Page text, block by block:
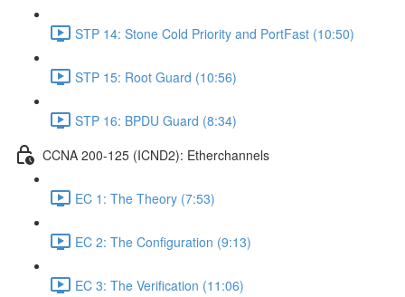
STP 14: Stone Cold Priority and PortFast (10:50)
STP 15: Root Guard (10:56)
STP 16: BPDU Guard (8:34)
CCNA 200-125 (ICND2): Etherchannels
EC 1: The Theory (7:53)
EC 2: The Configuration (9:13)
EC 3: The Verification (11:06)